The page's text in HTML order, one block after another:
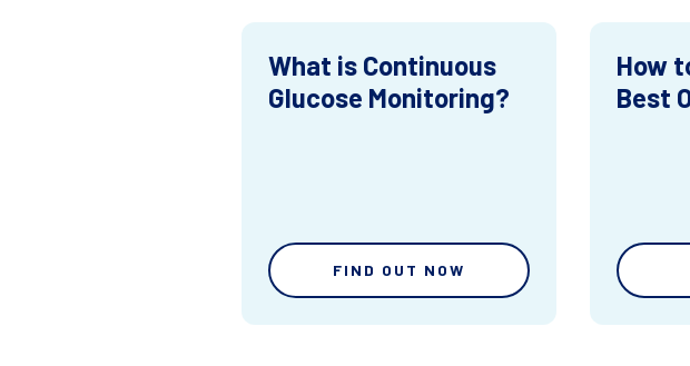
What is Continuous
Glucose Monitoring?
FIND OUT NOW
How
Best